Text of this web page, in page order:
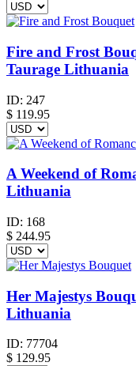
Fire and Frost
Taurage Lithuania
ID: 247
$ 119.95
A Weekend of
Lithuania
ID: 168
$ 244.95
Her Majestys
Lithuania
ID: 77704
$ 129.95